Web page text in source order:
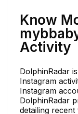
Know
Activity
DolphinRadar
Instagram
Instagram
DolphinRadar
detailing